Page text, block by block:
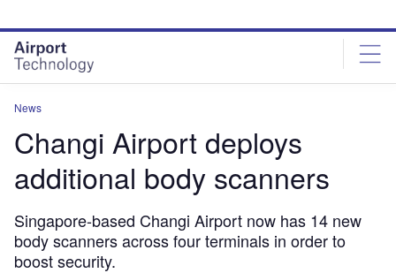
site
menu
page
content
News
Changi Airport deploys
additional body scanners
Singapore-based Changi Airport now has 14 new
body scanners across four terminals in order to
boost security.